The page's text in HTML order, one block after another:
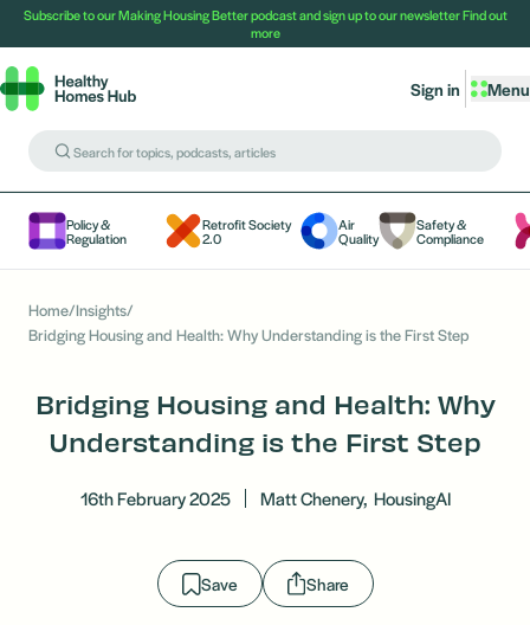
Subscribe to our Making Housing Better podcast and sign up to our newsletterFind out
more
Menu
Sign in
Policy &
Regulation
Retrofit Society
2.0
Air
Quality
Safety &
Compliance
Home/Insights/
Bridging Housing and Health: Why Understanding is the First Step
Bridging Housing and Health: Why
Understanding is the First Step
16th February 2025 Matt Chenery, HousingAI
Save Share